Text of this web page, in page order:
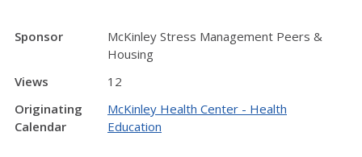
Sponsor
McKinley Stress Management Peers &
Housing
Views
12
Originating
Calendar
McKinley Health Center - Health
Education